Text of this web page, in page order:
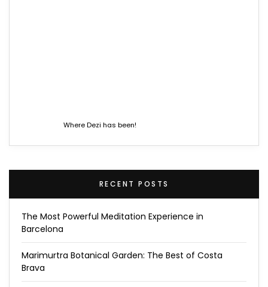
Where Dezi has been!
RECENT POSTS
The Most Powerful Meditation Experience in
Barcelona
Marimurtra Botanical Garden: The Best of Costa
Brava